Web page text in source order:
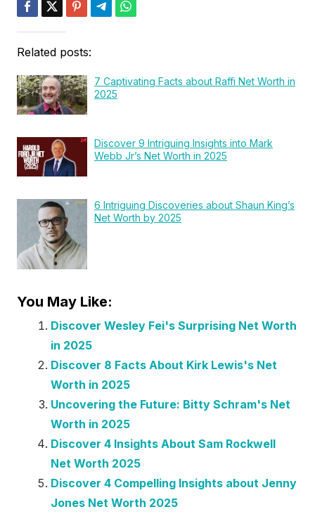
Related posts:
7 Captivating Facts about Raffi Net Worth in
2025
Discover 9 Intriguing Insights into Mark
Webb Jr’s Net Worth in 2025
6 Intriguing Discoveries about Shaun King’s
Net Worth by 2025
You May Like:
Discover Wesley Fei's Surprising Net Worth
in 2025
Discover 8 Facts About Kirk Lewis's Net
Worth in 2025
Uncovering the Future: Bitty Schram's Net
Worth in 2025
Discover 4 Insights About Sam Rockwell
Net Worth 2025
Discover 4 Compelling Insights about Jenny
Jones Net Worth 2025